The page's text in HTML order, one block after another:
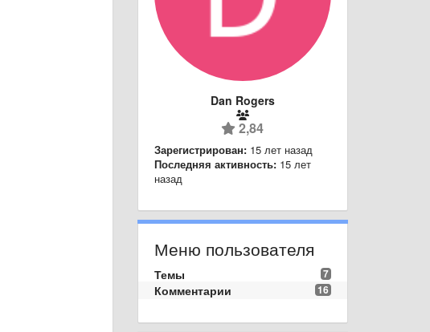
Dan Rogers
2,84
Зарегистрирован: 15 лет назад
Последняя активность: 15 лет
назад
Меню пользователя
7
Темы
16
Комментарии